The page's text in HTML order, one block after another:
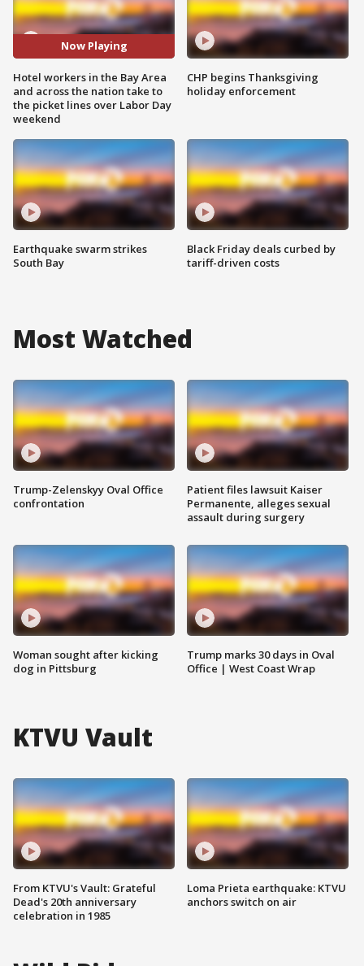
Now Playing
Hotel workers in the Bay Area
and across the nation take to
the picket lines over Labor Day
weekend
Earthquake swarm strikes
South Bay
CHP begins Thanksgiving
holiday enforcement
Black Friday deals curbed by
tariff-driven costs
Most Watched
Trump-Zelenskyy Oval Office
confrontation
Woman sought after kicking
dog in Pittsburg
Patient files lawsuit Kaiser
Permanente, alleges sexual
assault during surgery
Trump marks 30 days in Oval
Office | West Coast Wrap
KTVU Vault
From KTVU's Vault: Grateful
Dead's 20th anniversary
celebration in 1985
Loma Prieta earthquake: KTVU
anchors switch on air